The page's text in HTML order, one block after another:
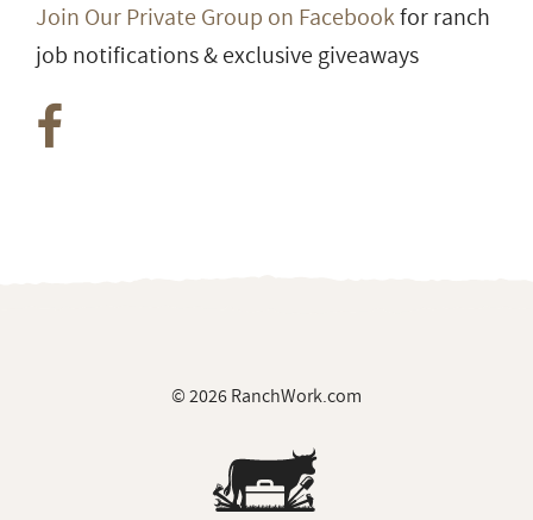
Join Our Private Group on Facebookfor ranch
job notifications & exclusive giveaways
© 2026 RanchWork.com